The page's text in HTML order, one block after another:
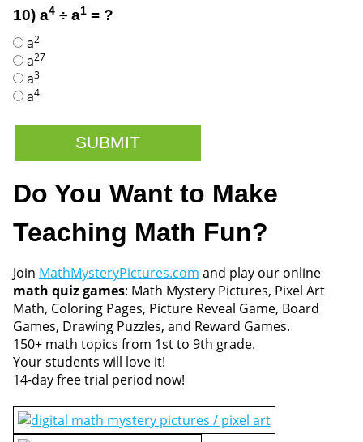
10) a4÷ a1= ?
a2
a27
a3
a4
Do You Want to Make
Teaching Math Fun?
Join MathMysteryPictures.com and play our online
math quiz games: Math Mystery Pictures, Pixel Art
Math, Coloring Pages, Picture Reveal Game, Board
Games, Drawing Puzzles, and Reward Games.
150+ math topics from 1st to 9th grade.
Your students will love it!
14-day free trial period now!